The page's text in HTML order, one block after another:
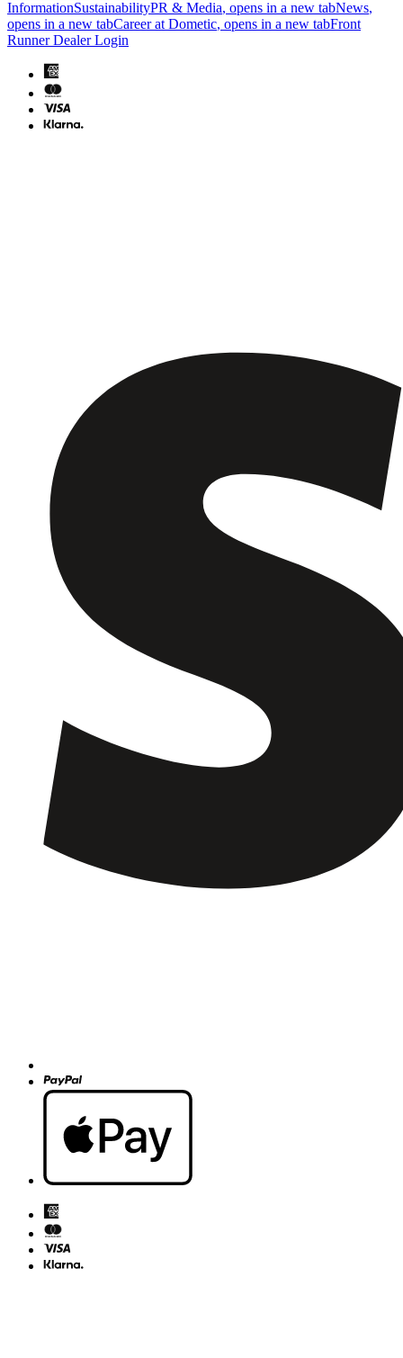
InformationSustainabilityPR & Media, opens in a new tabNews,
opens in a new tabCareer at Dometic, opens in a new tabFront
Runner Dealer Login